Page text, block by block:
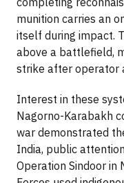
munition carries an
itself during impact.
above a battlefield,
strike after operator
Interest in these
Nagorno-Karabakh
war demonstrated
India, public
Operation Sindoor in